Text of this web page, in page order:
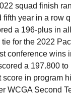
squad finish
year in a row
a 196-plus in
for the 2022
conference wins
a 197.800
in program
WCGA Second